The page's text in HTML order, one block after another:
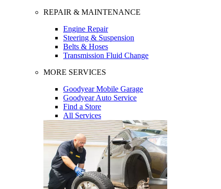
REPAIR & MAINTENANCE
Engine Repair
Steering & Suspension
Belts & Hoses
Transmission Fluid Change
MORE SERVICES
Goodyear Mobile Garage
Goodyear Auto Service
Find a Store
All Services